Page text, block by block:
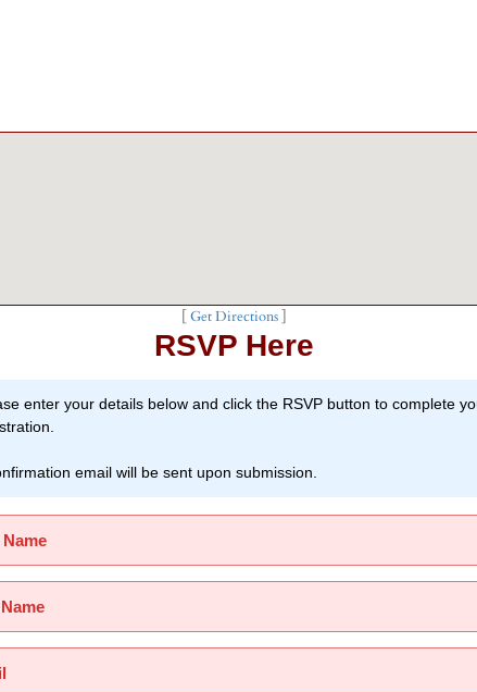
Get Directions]
RSVP Here
enter your details below and click the RSVP button to complete
email will be sent upon submission.